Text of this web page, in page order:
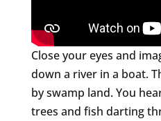
Close your eyes and
down a river in a boat.
by swamp land. You
trees and fish darting